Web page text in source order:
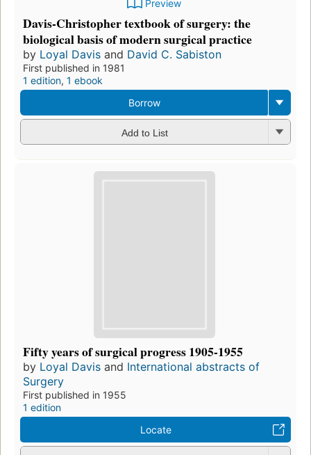
Preview
Davis-Christopher textbook of surgery: the
biological basis of modern surgical practice
by Loyal Davis and David C. Sabiston
First published in 1981
1 edition, 1 ebook
Borrow
Add to List
Fifty years of surgical progress 1905-1955
by Loyal Davis and International abstracts of
Surgery
First published in 1955
1 edition
Locate